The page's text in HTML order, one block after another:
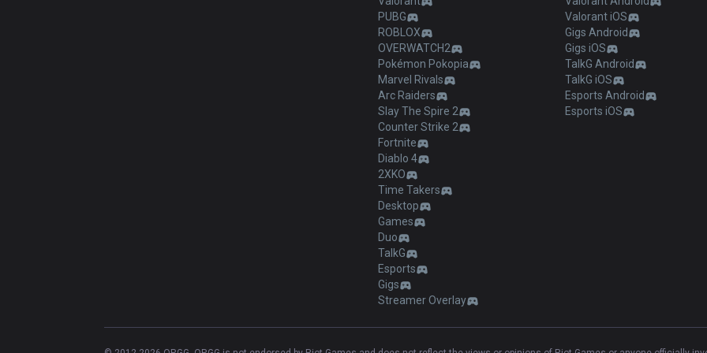
PUBG
ROBLOX
OVERWATCH2
Pokémon Pokopia
Marvel Rivals
Arc Raiders
Slay The Spire 2
Counter Strike 2
Fortnite
Diablo 4
2XKO
Time Takers
Desktop
Games
Duo
TalkG
Esports
Gigs
Streamer Overlay
Valorant iOS
Gigs Android
Gigs iOS
TalkG Android
TalkG iOS
Esports Android
Esports iOS